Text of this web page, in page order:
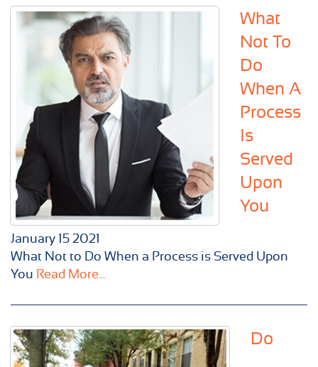
What
Not To
Do
When A
Process
Is
Served
Upon
You
January 15 2021
What Not to Do When a Process is Served Upon
You Read More...
Do